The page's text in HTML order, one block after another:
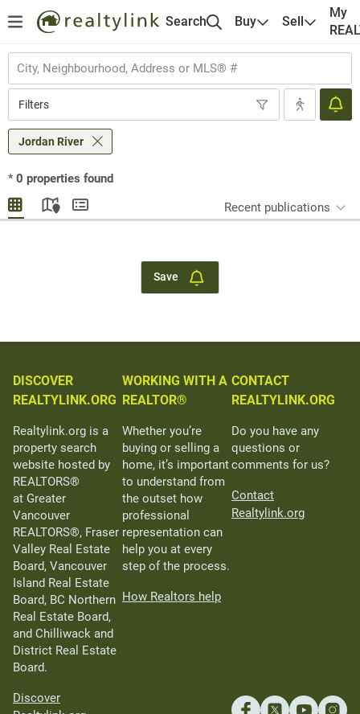
Search Buy Sell
My
Filters
Jordan River
* 0 properties found
Recent publications
Save
DISCOVER
REALTYLINK.ORG
Realtylink.org is a
property search
website hosted by
REALTORS®
at Greater
Vancouver
REALTORS®, Fraser
Valley Real Estate
Board, Vancouver
Island Real Estate
Board, BC Northern
Real Estate Board,
and Chilliwack and
District Real Estate
Board.
Discover
WORKING WITH A
REALTOR®
Whether you’re
buying or selling a
home, it’s important
to understand from
the outset how
professional
representation can
help you at every
step of the process.
How Realtors help
CONTACT
REALTYLINK.ORG
Do you have any
questions or
comments for us?
Contact
Realtylink.org